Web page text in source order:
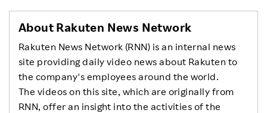
About Rakuten News Network
Rakuten News Network (RNN) is an internal news
site providing daily video news about Rakuten to
the company's employees around the world.
The videos on this site, which are originally from
RNN, offer an insight into the activities of the